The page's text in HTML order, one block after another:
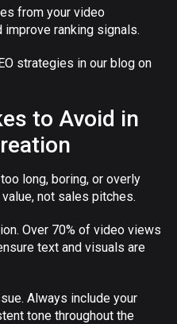
from your video
ranking signals.
strategies in our blog on
to Avoid in
long, boring, or overly
not sales pitches.
Over 70% of video views
text and visuals are
Always include your
tone throughout the